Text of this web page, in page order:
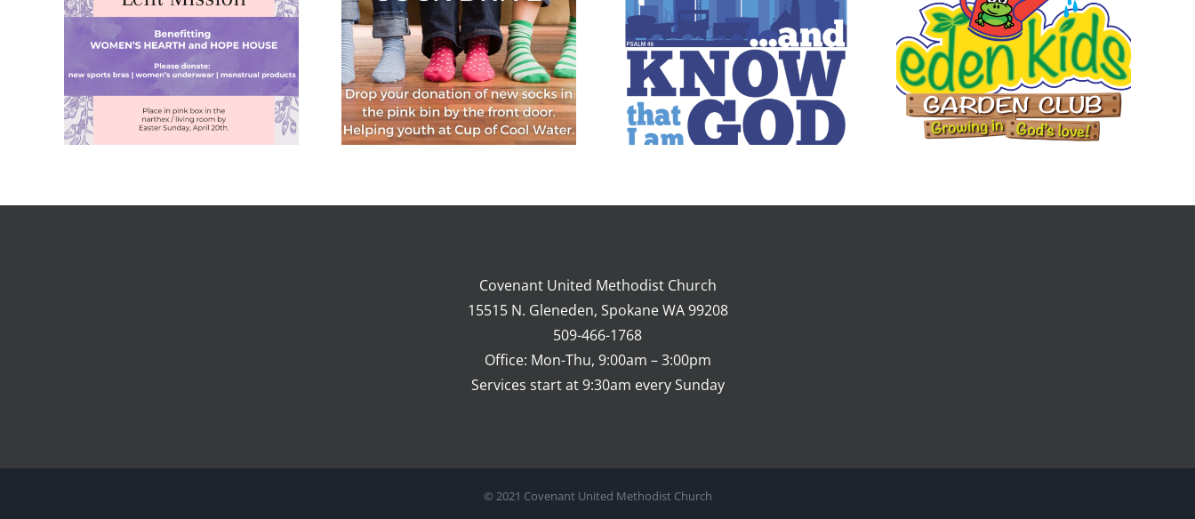
Upcoming UMC
General
Conference –
What to Expect
Eden Kids Garden
Club, July 22-26,
2024
Covenant United Methodist Church
15515 N. Gleneden, Spokane WA 99208
509-466-1768
Office: Mon-Thu, 9:00am – 3:00pm
Services start at 9:30am every Sunday
© 2021 Covenant United Methodist Church